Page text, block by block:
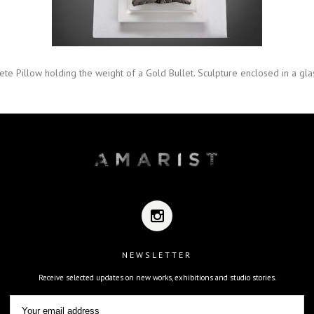
Pillow holding the weight of a Gold Bullet. Sculpture enclosed in a
NEWSLETTER
Receive selected updates on new works, exhibitions and studio stories.